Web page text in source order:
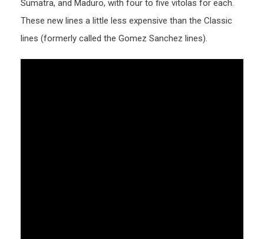
Sumatra, and Maduro, with four to five vitolas for each.
These new lines a little less expensive than the Classic
lines (formerly called the Gomez Sanchez lines).